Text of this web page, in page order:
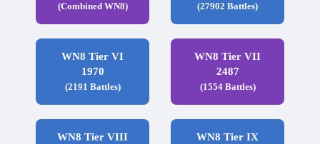
(Combined WN8) (27902 Battles)
WN8 Tier VI
1970
(2191 Battles)
WN8 Tier VII
2487
(1554 Battles)
WN8 Tier VIII
WN8 Tier IX